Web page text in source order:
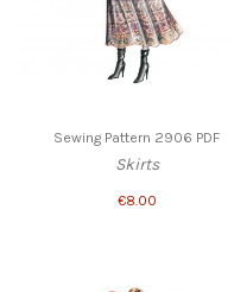
Sewing Pattern 2906 PDF
Skirts
€8.00